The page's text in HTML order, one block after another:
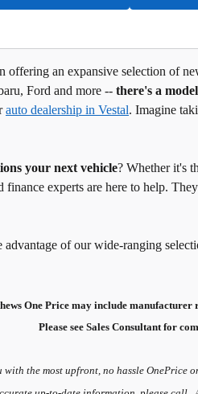
an expansive selection of
Ford and more -- there's a
auto dealership in Vestal. Imagine
your next vehicle? Whether it's
finance experts are here to help.
of our wide-ranging
One Price may include manufacturer
Please see Sales Consultant for
the most upfront, no hassle